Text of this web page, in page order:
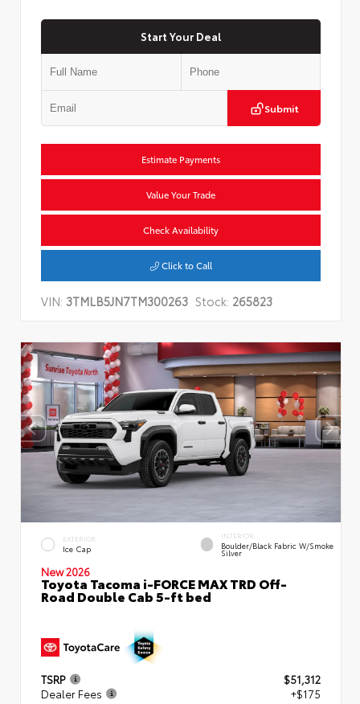
Start Your Deal
Submit
Estimate Payments
Value Your Trade
Check Availability
Click to Call
VIN: 3TMLB5JN7TM300263 Stock: 265823
EXTERIOR
Ice Cap
INTERIOR
Boulder/Black Fabric W/Smoke
Silver
New 2026
Toyota Tacoma i-FORCE MAX TRD Off-
Road Double Cab 5-ft bed
TSRP
$51,312
Dealer Fees
+$175